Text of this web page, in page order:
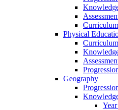
Physical
Geography